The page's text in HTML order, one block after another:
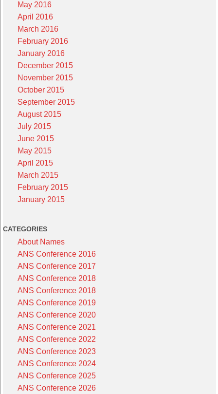
May 2016
April 2016
March 2016
February 2016
January 2016
December 2015
November 2015
October 2015
September 2015
August 2015
July 2015
June 2015
May 2015
April 2015
March 2015
February 2015
January 2015
CATEGORIES
About Names
ANS Conference 2016
ANS Conference 2017
ANS Conference 2018
ANS Conference 2018
ANS Conference 2019
ANS Conference 2020
ANS Conference 2021
ANS Conference 2022
ANS Conference 2023
ANS Conference 2024
ANS Conference 2025
ANS Conference 2026